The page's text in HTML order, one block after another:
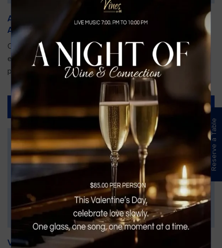
An Unforgettable Dining Experience During the
Arnold Palmer Invitational
Orlando is gearing up for one of the most prestigious golf
events of the year—the Arnold Palmer Invitational, taking
place...
Read More
Vines Paint and Sip: Christmas Edition
Reserve a Table